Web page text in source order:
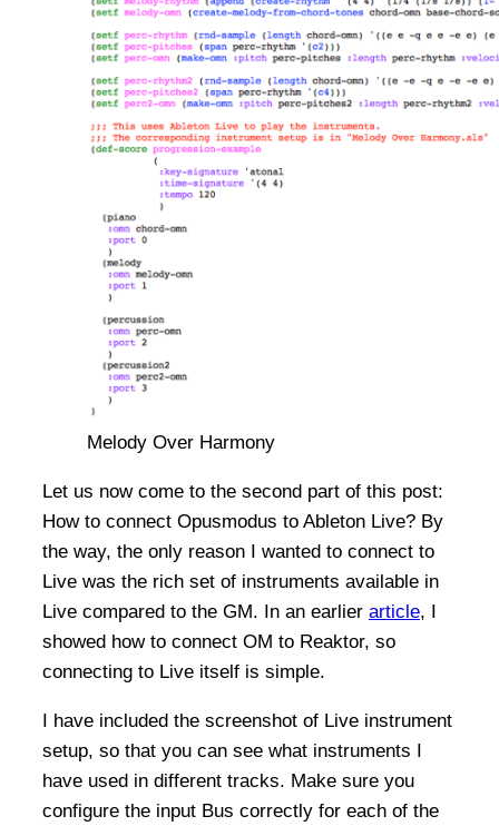
Melody Over Harmony
Let us now come to the second part of this post:
How to connect Opusmodus to Ableton Live? By
the way, the only reason I wanted to connect to
Live was the rich set of instruments available in
Live compared to the GM. In an earlier article, I
showed how to connect OM to Reaktor, so
connecting to Live itself is simple.
I have included the screenshot of Live instrument
setup, so that you can see what instruments I
have used in different tracks. Make sure you
configure the input Bus correctly for each of the